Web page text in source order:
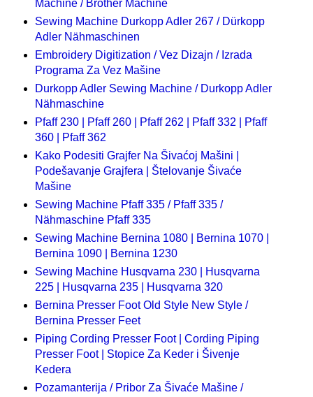
Machine / Brother Machine
Sewing Machine Durkopp Adler 267 / Dürkopp
Adler Nähmaschinen
Embroidery Digitization / Vez Dizajn / Izrada
Programa Za Vez Mašine
Durkopp Adler Sewing Machine / Durkopp Adler
Nähmaschine
Pfaff 230 | Pfaff 260 | Pfaff 262 | Pfaff 332 | Pfaff
360 | Pfaff 362
Kako Podesiti Grajfer Na Šivaćoj Mašini |
Podešavanje Grajfera | Štelovanje Šivaće
Mašine
Sewing Machine Pfaff 335 / Pfaff 335 /
Nähmaschine Pfaff 335
Sewing Machine Bernina 1080 | Bernina 1070 |
Bernina 1090 | Bernina 1230
Sewing Machine Husqvarna 230 | Husqvarna
225 | Husqvarna 235 | Husqvarna 320
Bernina Presser Foot Old Style New Style /
Bernina Presser Feet
Piping Cording Presser Foot | Cording Piping
Presser Foot | Stopice Za Keder i Šivenje
Kedera
Pozamanterija / Pribor Za Šivaće Mašine /